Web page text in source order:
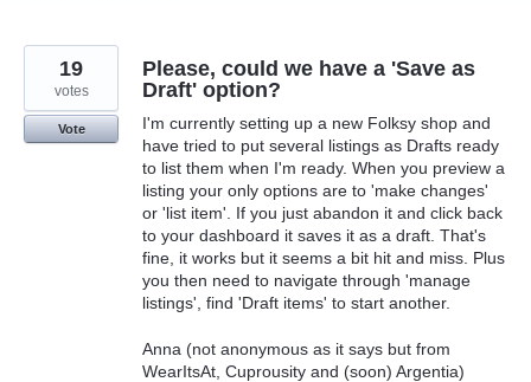
Please, could we have a 'Save as
Draft' option?
I'm currently setting up a new Folksy shop and
have tried to put several listings as Drafts ready
to list them when I'm ready. When you preview a
listing your only options are to 'make changes'
or 'list item'. If you just abandon it and click back
to your dashboard it saves it as a draft. That's
fine, it works but it seems a bit hit and miss. Plus
you then need to navigate through 'manage
listings', find 'Draft items' to start another.
Anna (not anonymous as it says but from
WearItsAt, Cuprousity and (soon) Argentia)
19
votes
Vote